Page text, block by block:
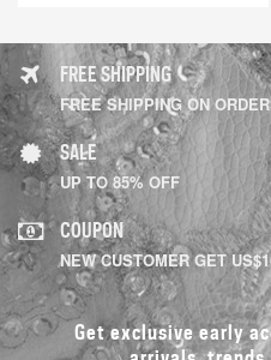
FREE SHIPPING
FREE SHIPPING ON
SALE
UP TO 85% OFF
COUPON
NEW CUSTOMER GET
Get exclusive early